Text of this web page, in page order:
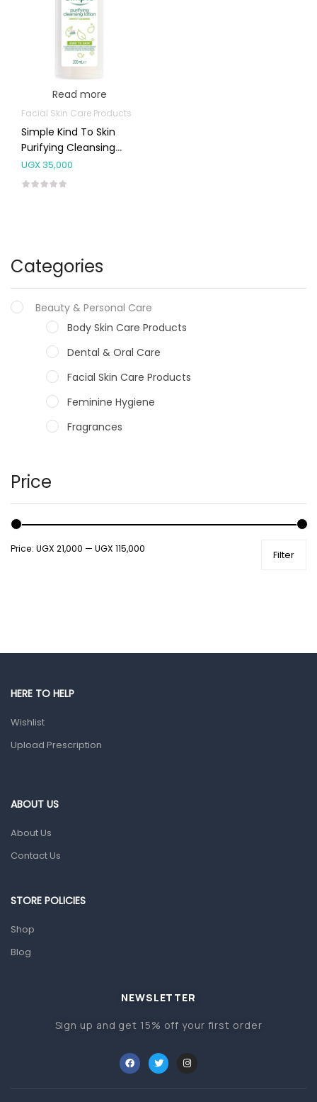
Categories
Beauty & Personal Care
Body Skin Care Products
Dental & Oral Care
Facial Skin Care Products
Feminine Hygiene
Fragrances
Male Grooming products
Shower Essentials
Health and Medicine
Gut Health
Prescription Medication
Home Health Care
Sanitation
Baby care products
Baby Cold, Flu, Allergies & Fever
Infant formula & Anti-Colics
Price
Filter
Price: UGX 21,000 — UGX 115,000
Read more
Facial Skin Care Products
Simple Kind To Skin
Purifying Cleansing
Lotion 200 Ml
UGX35,000
HERE TO HELP
Wishlist
Upload Prescription
ABOUT US
About Us
Contact Us
STORE POLICIES
Shop
Blog
NEWSLETTER
Sign up and get 15% off your first order